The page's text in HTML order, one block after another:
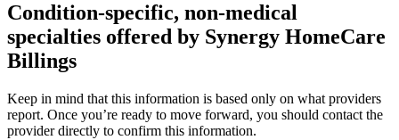
Condition-specific, non-medical
specialties offered by Synergy HomeCare
Billings
Keep in mind that this information is based only on what providers
report. Once you’re ready to move forward, you should contact the
provider directly to confirm this information.